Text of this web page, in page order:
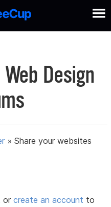
Design
»Share your websites
orcreate an account to